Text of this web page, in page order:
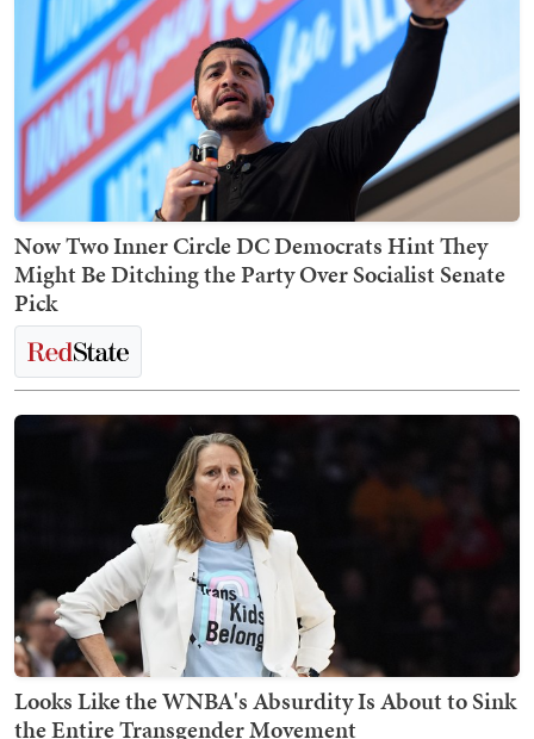
Now Two Inner Circle DC Democrats Hint They
Might Be Ditching the Party Over Socialist Senate
Pick
Looks Like the WNBA's Absurdity Is About to Sink
the Entire Transgender Movement